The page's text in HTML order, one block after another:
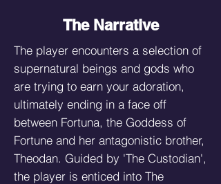
The Narrative
The player encounters a selection of
supernatural beings and gods who
are trying to earn your adoration,
ultimately ending in a face off
between Fortuna, the Goddess of
Fortune and her antagonistic brother,
Theodan. Guided by 'The Custodian',
the player is enticed into The